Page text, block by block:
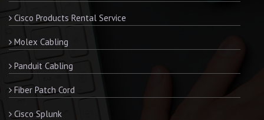
Cisco Products Rental Service
Molex Cabling
Panduit Cabling
Fiber Patch Cord
Cisco Splunk